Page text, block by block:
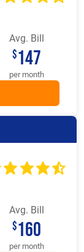
Avg. Bill
$147
per month
Avg. Bill
$160
per month